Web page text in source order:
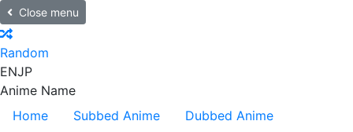
Close menu
Random
ENJP
Anime Name
Home
Subbed Anime
Dubbed Anime